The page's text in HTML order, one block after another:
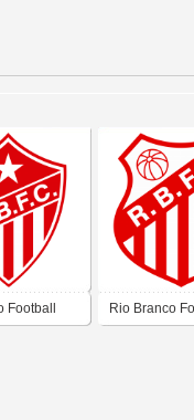
Football Rio Branco